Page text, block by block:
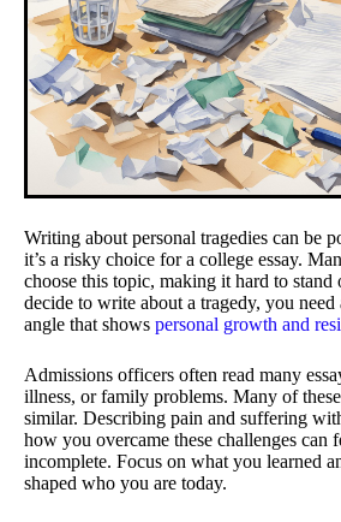
Writing about personal tragedies can be
it’s a risky choice for a college essay.
choose this topic, making it hard to stand
decide to write about a tragedy, you need
angle that shows personal growth and
Admissions officers often read many
illness, or family problems. Many of these
similar. Describing pain and suffering
how you overcame these challenges can
incomplete. Focus on what you learned
shaped who you are today.